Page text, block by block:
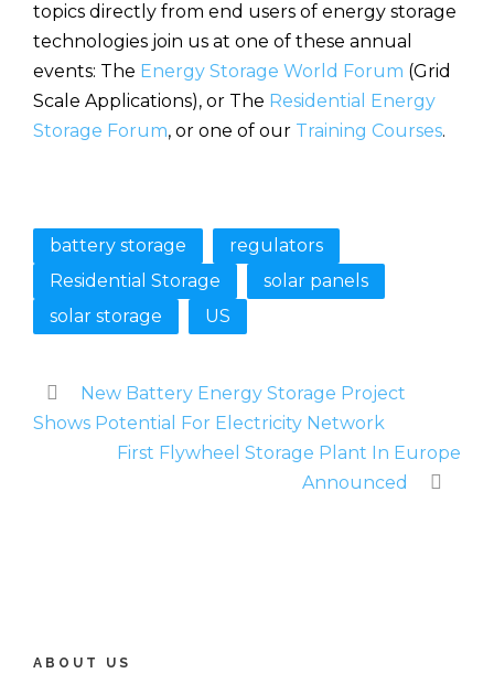
topics directly from end users of energy storage
technologies join us at one of these annual
events: The Energy Storage World Forum (Grid
Scale Applications), or The Residential Energy
Storage Forum, or one of our Training Courses.
battery storage
regulators
Residential Storage
solar panels
solar storage
US
New Battery Energy Storage Project
Shows Potential For Electricity Network
First Flywheel Storage Plant In Europe
Announced
ABOUT US